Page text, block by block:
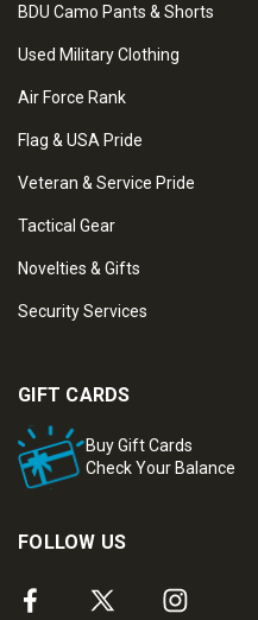
BDU Camo Pants & Shorts
Used Military Clothing
Air Force Rank
Flag & USA Pride
Veteran & Service Pride
Tactical Gear
Novelties & Gifts
Security Services
GIFT CARDS
Buy Gift Cards
Check Your Balance
FOLLOW US